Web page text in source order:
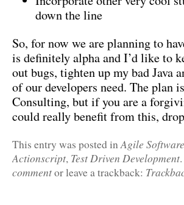
down the line
So, for now we are planning to
is definitely alpha and I’d like to
out bugs, tighten up my bad Java
of our developers need. The plan
Consulting, but if you are a
could really benefit from this,
This entry was posted inAgile
Actionscript, Test Driven Development
commentor leave a trackback: